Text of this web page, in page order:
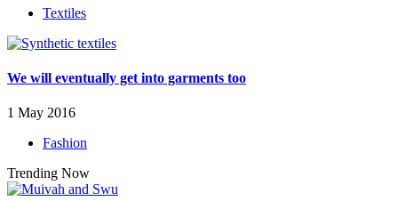
Textiles
We will eventually get into garments too
1 May 2016
Fashion
Trending Now